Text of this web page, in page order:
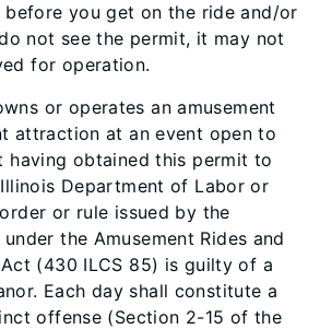
you get on the ride and/or
not see the permit, it may not
for operation.
or operates an amusement
attraction at an event open to
having obtained this permit to
Department of Labor or
or rule issued by the
the Amusement Rides and
(430 ILCS 85) is guilty of a
Each day shall constitute a
offense (Section 2-15 of the